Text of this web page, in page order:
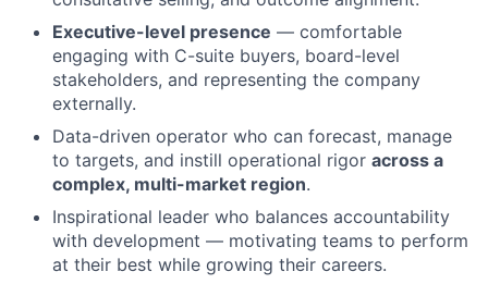
Executive-level presence — comfortable
engaging with C-suite buyers, board-level
stakeholders, and representing the company
externally.
Data-driven operator who can forecast, manage
to targets, and instill operational rigor across a
complex, multi-market region.
Inspirational leader who balances accountability
with development — motivating teams to perform
at their best while growing their careers.